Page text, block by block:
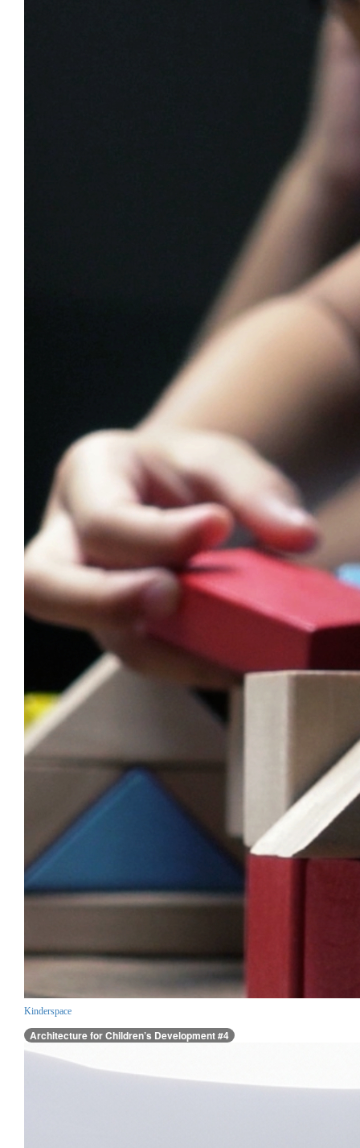
Kinderspace
Architecture for Children’s Development #4